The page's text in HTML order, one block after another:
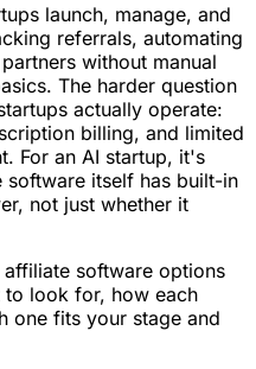
launch, manage, and
referrals, automating
without manual
The harder question
actually operate:
billing, and limited
For an AI startup, it's
software itself has built-in
not just whether it
software options
look for, how each
one fits your stage and